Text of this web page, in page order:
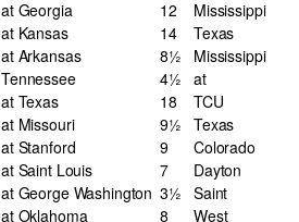
at Georgia
12 Mississippi
at Kansas
14 Texas
at Arkansas
8½
Mississippi
Tennessee
4½ at
at Texas
18
TCU
at Missouri
9½ Texas
at Stanford
9
Colorado
at Saint Louis
7
Dayton
at George Washington 3½ Saint
at Oklahoma
8 West